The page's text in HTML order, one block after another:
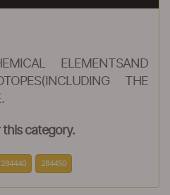
ELEMENTSAND
THE
this category.
284440 284450